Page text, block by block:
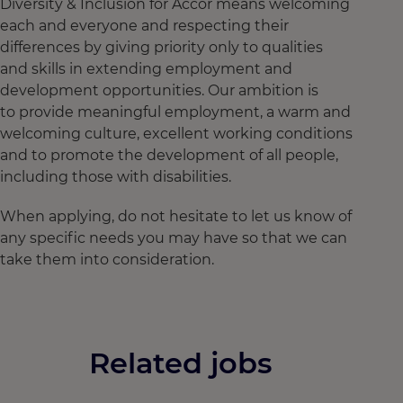
Diversity & Inclusion for Accor means welcoming
each and everyone and respecting their
differences by giving priority only to qualities
and skills in extending employment and
development opportunities. Our ambition is
to provide meaningful employment, a warm and
welcoming culture, excellent working conditions
and to promote the development of all people,
including those with disabilities.
When applying, do not hesitate to let us know of
any specific needs you may have so that we can
take them into consideration.
Related jobs